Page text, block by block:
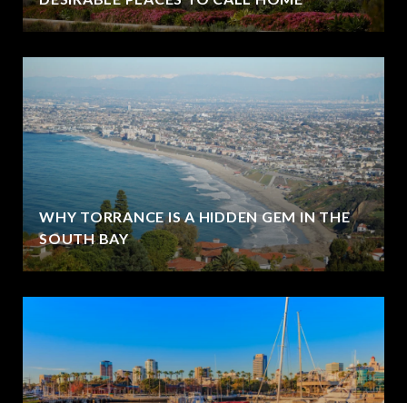
WHY TORRANCE IS A HIDDEN GEM IN THE
SOUTH BAY